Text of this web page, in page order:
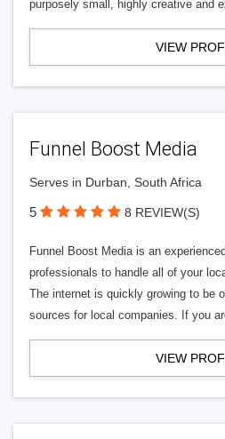
purposely small, highly creative and
VIEW
Funnel Boost Media
Serves in Durban, South Africa
5 8 REVIEW(S)
Funnel Boost Media is an
professionals to handle all of your
The internet is quickly growing to be
sources for local companies. If you
VIEW